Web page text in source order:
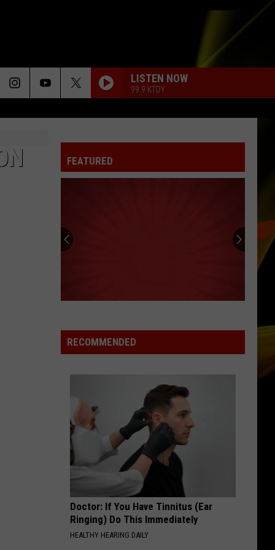
LISTEN NOW
99.9 KTDY
FEATURED
RECOMMENDED
Doctor: If You Have Tinnitus (Ear
Ringing) Do This Immediately
HEALTHY HEARING DAILY